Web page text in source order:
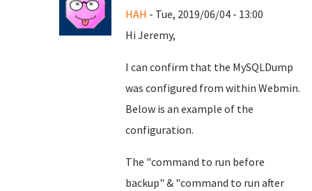
HAH - Tue, 2019/06/04 - 13:00
Hi Jeremy,
I can confirm that the MySQLDump
was configured from within Webmin.
Below is an example of the
configuration.
The "command to run before
backup" & "command to run after